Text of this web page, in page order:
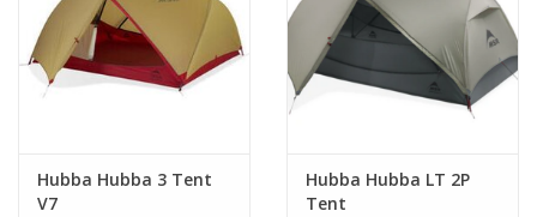
lightweight.
Hubba Hubba 3 Tent
V7
Hubba Hubba LT 2P
Tent